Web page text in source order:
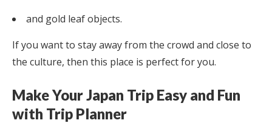
and gold leaf objects.
If you want to stay away from the crowd and close to
the culture, then this place is perfect for you.
Make Your Japan Trip Easy and Fun
with Trip Planner